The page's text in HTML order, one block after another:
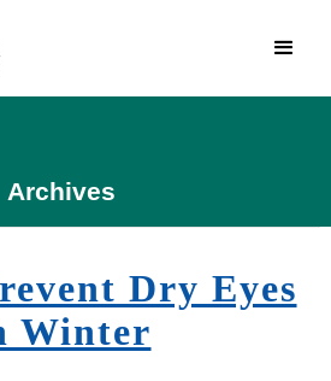
Archives
Dry Eyes
Winter